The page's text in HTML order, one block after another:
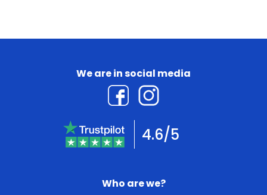
Who are we?
We are in social media
4.6/5